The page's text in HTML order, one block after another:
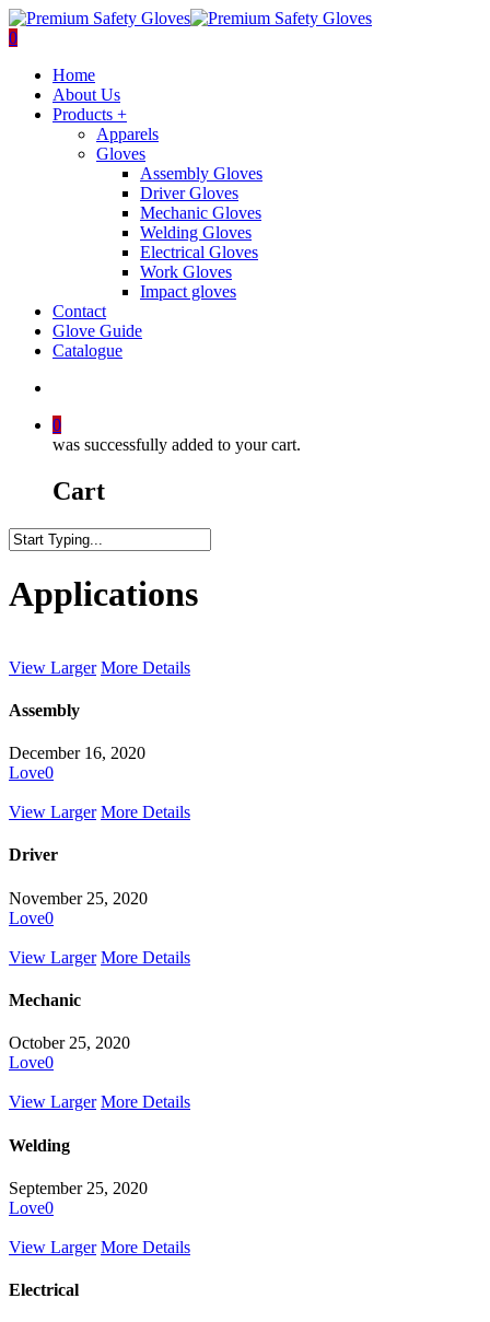
Skip
to
content
search
0
Home
About Us
Products +
Apparels
Gloves
Assembly Gloves
Driver Gloves
Mechanic Gloves
Welding Gloves
Electrical Gloves
Work Gloves
Impact gloves
Contact
Glove Guide
Catalogue
0
was successfully added to your cart.
Cart
Search
Applications
View Larger More Details
Assembly
December 16, 2020
Love0
View Larger More Details
Driver
November 25, 2020
Love0
View Larger More Details
Mechanic
October 25, 2020
Love0
View Larger More Details
Welding
September 25, 2020
Love0
View Larger More Details
Electrical